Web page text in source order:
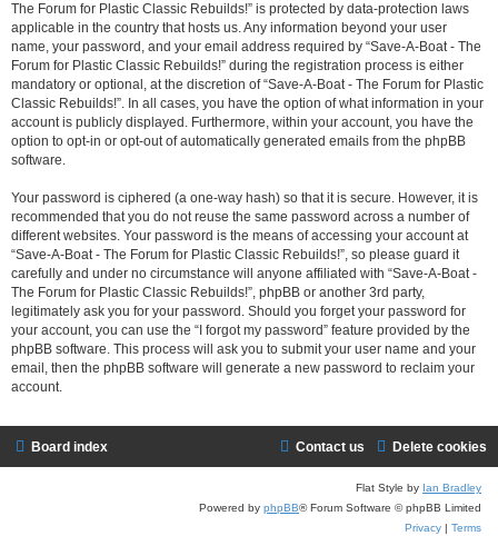
The Forum for Plastic Classic Rebuilds!” is protected by data-protection laws
applicable in the country that hosts us. Any information beyond your user
name, your password, and your email address required by “Save-A-Boat - The
Forum for Plastic Classic Rebuilds!” during the registration process is either
mandatory or optional, at the discretion of “Save-A-Boat - The Forum for Plastic
Classic Rebuilds!”. In all cases, you have the option of what information in your
account is publicly displayed. Furthermore, within your account, you have the
option to opt-in or opt-out of automatically generated emails from the phpBB
software.
Your password is ciphered (a one-way hash) so that it is secure. However, it is
recommended that you do not reuse the same password across a number of
different websites. Your password is the means of accessing your account at
“Save-A-Boat - The Forum for Plastic Classic Rebuilds!”, so please guard it
carefully and under no circumstance will anyone affiliated with “Save-A-Boat -
The Forum for Plastic Classic Rebuilds!”, phpBB or another 3rd party,
legitimately ask you for your password. Should you forget your password for
your account, you can use the “I forgot my password” feature provided by the
phpBB software. This process will ask you to submit your user name and your
email, then the phpBB software will generate a new password to reclaim your
account.
Board index Delete cookies
Contact us
Flat Style by Ian Bradley
Powered by phpBB® Forum Software © phpBB Limited
Privacy
Terms